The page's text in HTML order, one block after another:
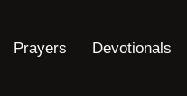
Prayers Devotionals